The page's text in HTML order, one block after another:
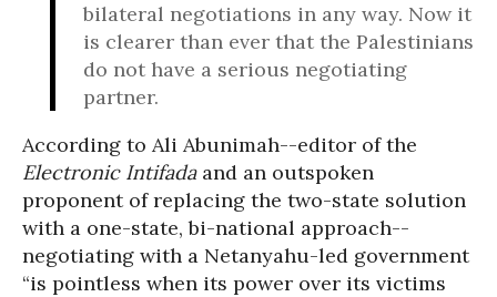
bilateral negotiations in any way. Now it
is clearer than ever that the Palestinians
do not have a serious negotiating
partner.
According to Ali Abunimah--editor of the
Electronic Intifadaand an outspoken
proponent of replacing the two-state solution
with a one-state, bi-national approach--
negotiating with a Netanyahu-led government
“is pointless when its power over its victims